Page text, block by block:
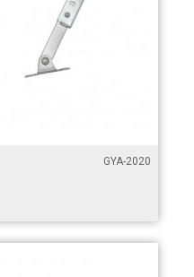
GYA-2020